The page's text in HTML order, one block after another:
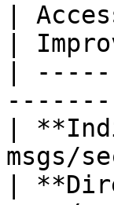
|
|
|
|
msgs/
|